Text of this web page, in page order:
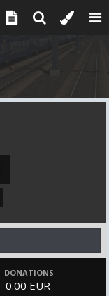
DONATIONS
0.00 EUR